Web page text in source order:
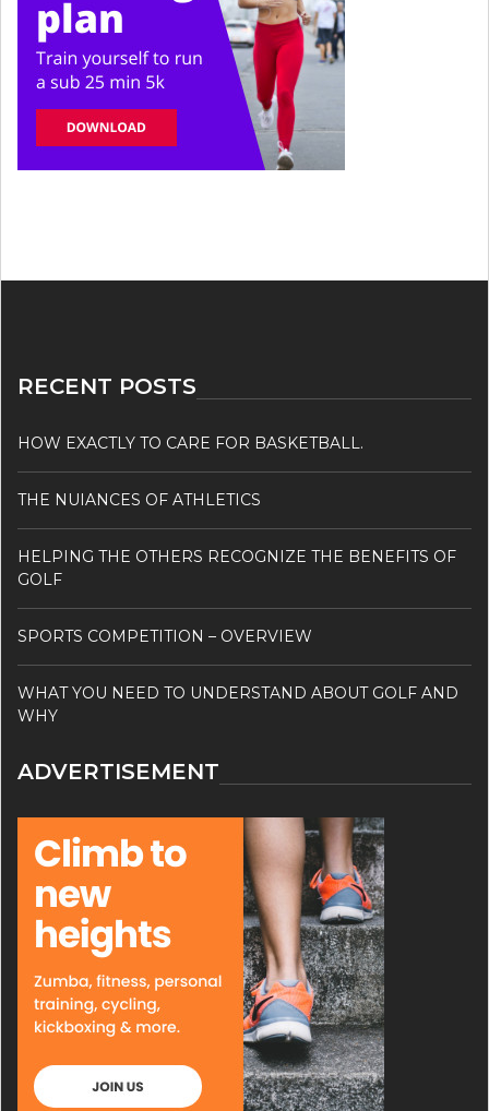
RECENT POSTS
HOW EXACTLY TO CARE FOR BASKETBALL.
THE NUIANCES OF ATHLETICS
HELPING THE OTHERS RECOGNIZE THE BENEFITS OF
GOLF
SPORTS COMPETITION – OVERVIEW
WHAT YOU NEED TO UNDERSTAND ABOUT GOLF AND
WHY
ADVERTISEMENT